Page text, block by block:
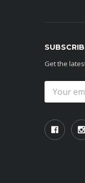
Get the
Address